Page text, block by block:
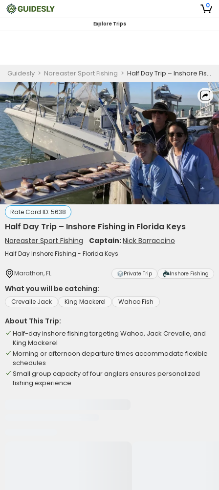
0
Explore Trips
Guidesly > Noreaster Sport Fishing > Half Day Trip – Inshore Fishing in Florida Keys
Rate Card ID: 5638
Half Day Trip – Inshore Fishing in Florida Keys
Noreaster Sport Fishing Captain:Nick Borraccino
Half Day Inshore Fishing - Florida Keys
Marathon, FL Private Trip Inshore Fishing
What you will be catching:
Crevalle Jack King Mackerel Wahoo Fish
About This Trip:
Half-day inshore fishing targeting Wahoo, Jack Crevalle, and
King Mackerel
Morning or afternoon departure times accommodate flexible
schedules
Small group capacity of four anglers ensures personalized
fishing experience